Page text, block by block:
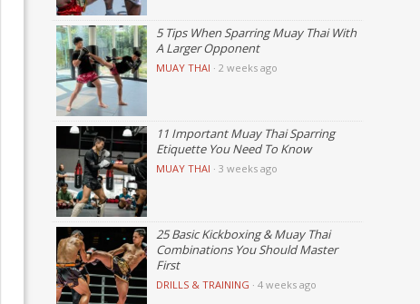
5 Tips When Sparring Muay Thai With
A Larger Opponent
MUAY THAI · 2 weeks ago
11 Important Muay Thai Sparring
Etiquette You Need To Know
MUAY THAI · 3 weeks ago
25 Basic Kickboxing & Muay Thai
Combinations You Should Master
First
DRILLS & TRAINING · 4 weeks ago